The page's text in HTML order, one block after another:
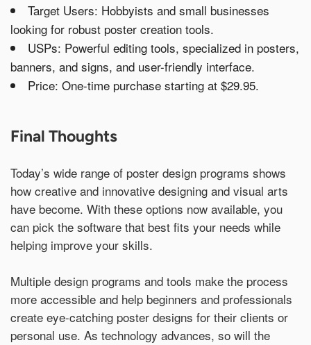
Target Users: Hobbyists and small businesses
looking for robust poster creation tools.
USPs: Powerful editing tools, specialized in posters,
banners, and signs, and user-friendly interface.
Price: One-time purchase starting at $29.95.
Final Thoughts
Today’s wide range of poster design programs shows
how creative and innovative designing and visual arts
have become. With these options now available, you
can pick the software that best fits your needs while
helping improve your skills.
Multiple design programs and tools make the process
more accessible and help beginners and professionals
create eye-catching poster designs for their clients or
personal use. As technology advances, so will the